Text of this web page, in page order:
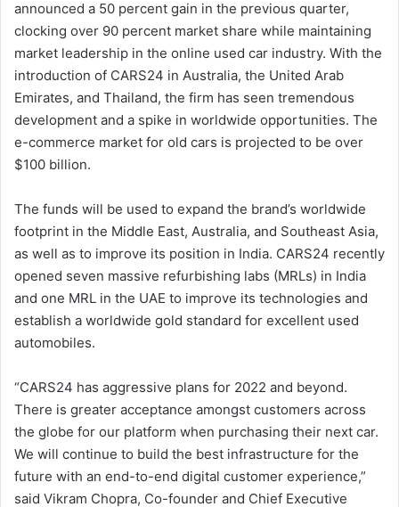
announced a 50 percent gain in the previous quarter,
clocking over 90 percent market share while maintaining
market leadership in the online used car industry. With the
introduction of CARS24 in Australia, the United Arab
Emirates, and Thailand, the firm has seen tremendous
development and a spike in worldwide opportunities. The
e-commerce market for old cars is projected to be over
$100 billion.
The funds will be used to expand the brand’s worldwide
footprint in the Middle East, Australia, and Southeast Asia,
as well as to improve its position in India. CARS24 recently
opened seven massive refurbishing labs (MRLs) in India
and one MRL in the UAE to improve its technologies and
establish a worldwide gold standard for excellent used
automobiles.
“CARS24 has aggressive plans for 2022 and beyond.
There is greater acceptance amongst customers across
the globe for our platform when purchasing their next car.
We will continue to build the best infrastructure for the
future with an end-to-end digital customer experience,”
said Vikram Chopra, Co-founder and Chief Executive